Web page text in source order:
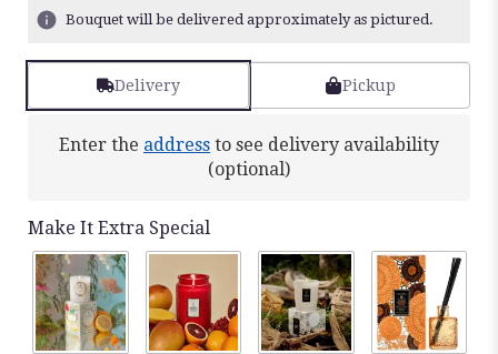
ratings.
reviews
here.
down
this
page
to
the
Bouquet will be delivered approximately as pictured.
Delivery Pickup
Enter the address to see delivery availability
(optional)
Make It Extra Special